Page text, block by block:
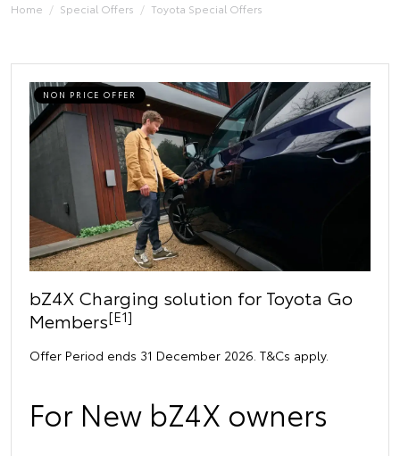
Home Special Offers Toyota Special Offers
NON PRICE OFFER
bZ4X Charging solution for Toyota Go
Members[E1]
Offer Period ends 31 December 2026. T&Cs apply.
For New bZ4X owners